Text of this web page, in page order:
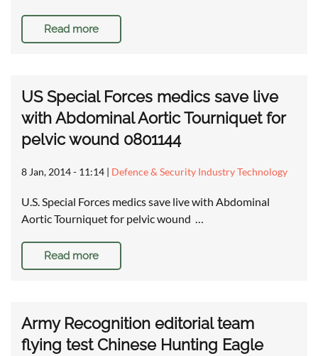
Read more
US Special Forces medics save live
with Abdominal Aortic Tourniquet for
pelvic wound 0801144
8 Jan, 2014 - 11:14 | Defence & Security Industry Technology
U.S. Special Forces medics save live with Abdominal
Aortic Tourniquet for pelvic wound …
Read more
Army Recognition editorial team
flying test Chinese Hunting Eagle